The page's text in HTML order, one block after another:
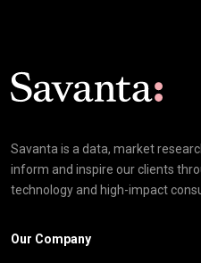
Savanta is a data, market
inform and inspire our clients
technology and high-impact
Our Company